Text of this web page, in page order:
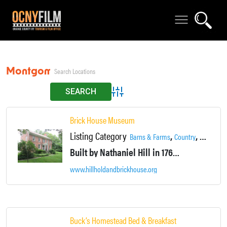
Montgomery
Advanced Search
Brick House Museum
Listing Category Barns & Farms,Country,Historic
Built by Nathaniel Hill in 1768, it was, undoubtedly, one of the handsomest dwellings between New York and Albany. Seven generations of the Hill family have occupied Brick House.
www.hillholdandbrickhouse.org
Buck’s Homestead Bed & Breakfast